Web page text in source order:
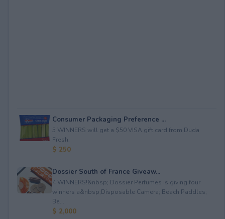
Consumer Packaging Preference ...
5 WINNERS will get a $50 VISA gift card from Duda
Fresh.
$ 250
Dossier South of France Giveaw...
4 WINNERS!&nbsp; Dossier Perfumes is giving four
winners a&nbsp;Disposable Camera; Beach Paddles;
Be...
$ 2,000